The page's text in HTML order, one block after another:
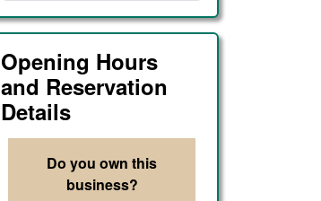
Opening Hours
and Reservation
Details
Do you own this
business?